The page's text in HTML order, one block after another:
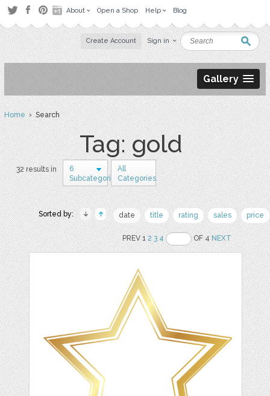
About Open a Shop Help Blog
Create Account Sign in
Gallery
Home› Search
Tag: gold
32 results in
6
Subcategories
All
Categories
Sorted by: date title rating sales price
PREV 12 3 4 OF 4NEXT